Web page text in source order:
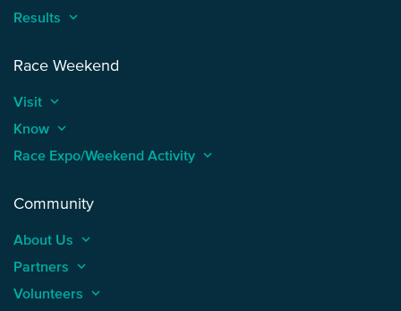
Results keyboard_arrow_up
Race Weekend
Visit keyboard_arrow_up
Know keyboard_arrow_up
Race Expo/Weekend Activity keyboard_arrow_up
Community
About Us keyboard_arrow_up
Partners keyboard_arrow_up
Volunteers keyboard_arrow_up